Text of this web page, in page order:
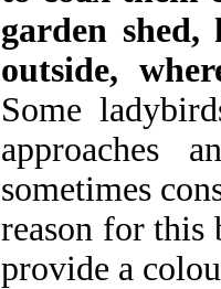
garden shed,
outside,
Some
approaches
sometimes
reason for this
provide a